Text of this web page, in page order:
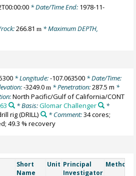
* Date/Time End: 1978-11-
rock:266.81m * Maximum DEPTH,
* Longitude:-107.063500* Date/Time:
-3249.0m * Penetration:287.5 m *
North Pacific/Gulf of California/CONT
* Basis:Glomar Challenger
*
rig(DRILL) * Comment:34 cores;
49.3 % recovery
Short
Name
Unit Principal
Investigator
Method/